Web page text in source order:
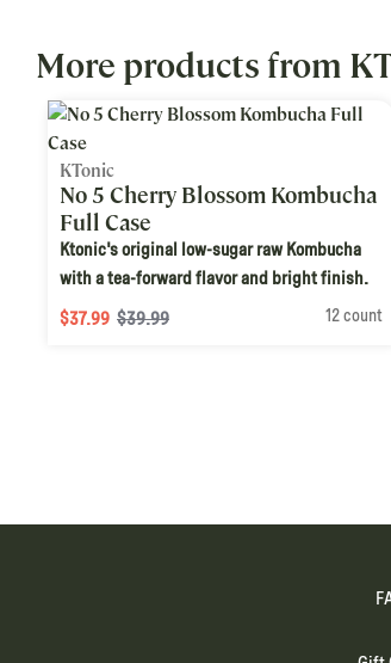
More products from
KTonic
No 5 Cherry Blossom Kombucha
Full Case
Ktonic's original low-sugar raw Kombucha
with a tea-forward flavor and bright finish.
$37.99 $39.99 12 count